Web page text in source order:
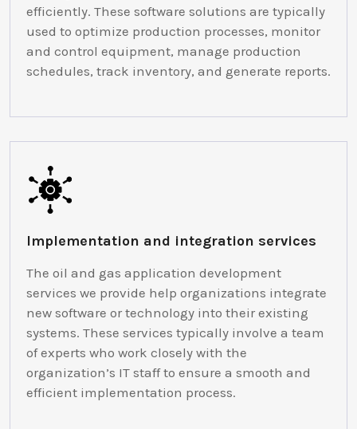
efficiently. These software solutions are typically
used to optimize production processes, monitor
and control equipment, manage production
schedules, track inventory, and generate reports.
Implementation and integration services
The oil and gas application development
services we provide help organizations integrate
new software or technology into their existing
systems. These services typically involve a team
of experts who work closely with the
organization’s IT staff to ensure a smooth and
efficient implementation process.